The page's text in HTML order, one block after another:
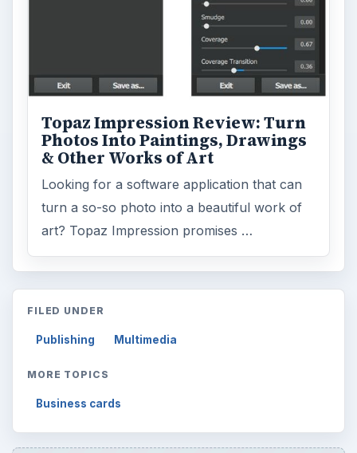
Topaz Impression Review: Turn
Photos Into Paintings, Drawings
& Other Works of Art
Looking for a software application that can
turn a so-so photo into a beautiful work of
art? Topaz Impression promises …
FILED UNDER
Publishing Multimedia
MORE TOPICS
Business cards